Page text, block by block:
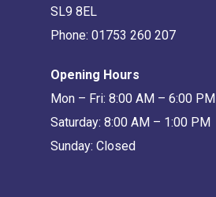
SL9 8EL
Phone: 01753 260 207
Opening Hours
Mon – Fri: 8:00 AM – 6:00 PM
Saturday: 8:00 AM – 1:00 PM
Sunday: Closed